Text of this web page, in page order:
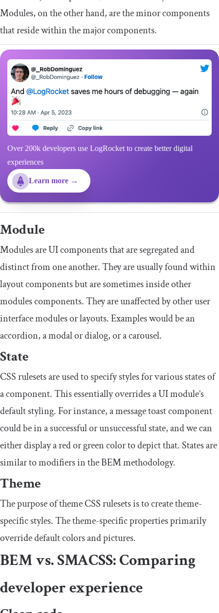
Modules, on the other hand, are the minor components
that reside within the major components.
Over 200k developers use LogRocket to create better digital
experiences
Learn more →
Module
Modules are UI components that are segregated and
distinct from one another. They are usually found within
layout components but are sometimes inside other
modules components. They are unaffected by other user
interface modules or layouts. Examples would be an
accordion, a modal or dialog, or a carousel.
State
CSS rulesets are used to specify styles for various states of
a component. This essentially overrides a UI module’s
default styling. For instance, a message toast component
could be in a successful or unsuccessful state, and we can
either display a red or green color to depict that. States are
similar to modifiers in the BEM methodology.
Theme
The purpose of theme CSS rulesets is to create theme-
specific styles. The theme-specific properties primarily
override default colors and pictures.
BEM vs. SMACSS: Comparing
developer experience